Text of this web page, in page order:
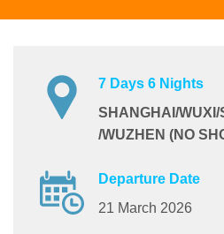
7 Days 6 Nights
SHANGHAI/
/WUZHEN (NO
Departure Date
21 March 2026